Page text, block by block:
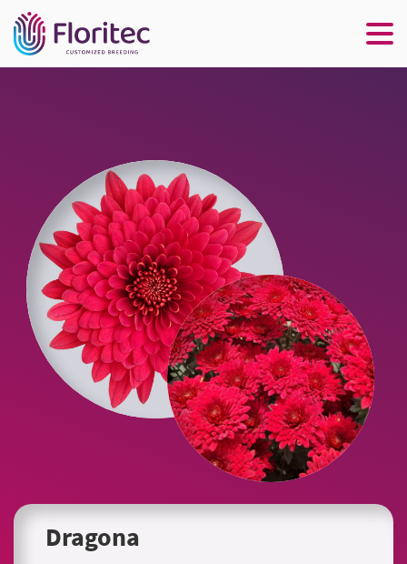
Dragona